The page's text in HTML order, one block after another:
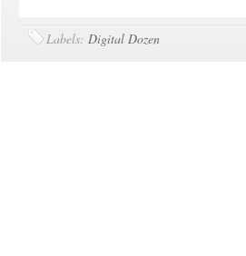
Labels: Digital Dozen